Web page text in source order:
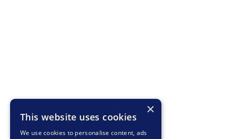
×
This website uses cookies
We use cookies to personalise content, ads